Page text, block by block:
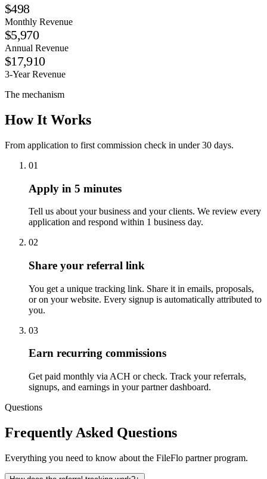
$498
Monthly Revenue
$5,970
Annual Revenue
$17,910
3-Year Revenue
The mechanism
How It Works
From application to first commission check in under 30 days.
01
Apply in 5 minutes
Tell us about your business and your clients. We review every
application and respond within 1 business day.
02
Share your referral link
You get a unique tracking link. Share it in emails, proposals,
or on your website. Every signup is automatically attributed to
you.
03
Earn recurring commissions
Get paid monthly via ACH or check. Track your referrals,
signups, and earnings in your partner dashboard.
Questions
Frequently Asked Questions
Everything you need to know about the FileFlo partner program.